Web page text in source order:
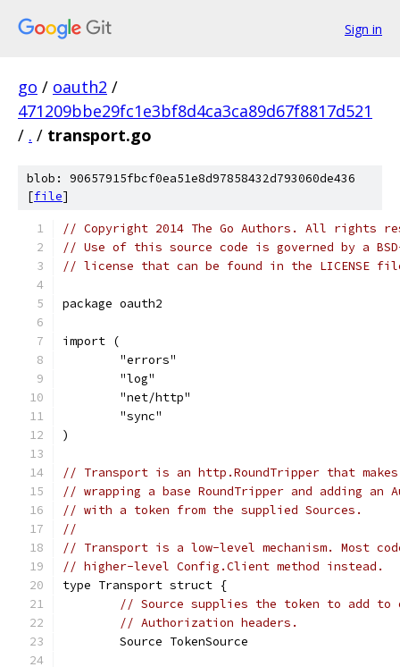
Sign in
go / oauth2 /
471209bbe29fc1e3bf8d4ca3ca89d67f8817d521
/ . / transport.go
blob: 90657915fbcf0ea51e8d97858432d793060de436
[file]
// Copyright 2014 The Go Authors. All rights
// Use of this source code is governed by a
// license that can be found in the LICENSE
package oauth2
import (
	"errors"
	"log"
	"net/http"
	"sync"
)
// Transport is an http.RoundTripper that makes
// wrapping a base RoundTripper and adding an
// with a token from the supplied Sources.
//
// Transport is a low-level mechanism. Most
// higher-level Config.Client method instead.
type Transport struct {
// Source supplies the token to add to
// Authorization headers.
	Source TokenSource